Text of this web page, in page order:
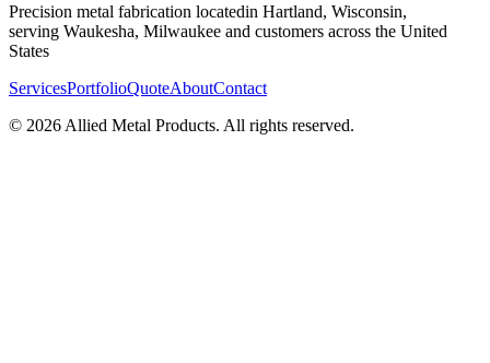
Precision metal fabrication locatedin Hartland, Wisconsin,
serving Waukesha, Milwaukee and customers across the United
States
ServicesPortfolioQuoteAboutContact
© 2026 Allied Metal Products. All rights reserved.